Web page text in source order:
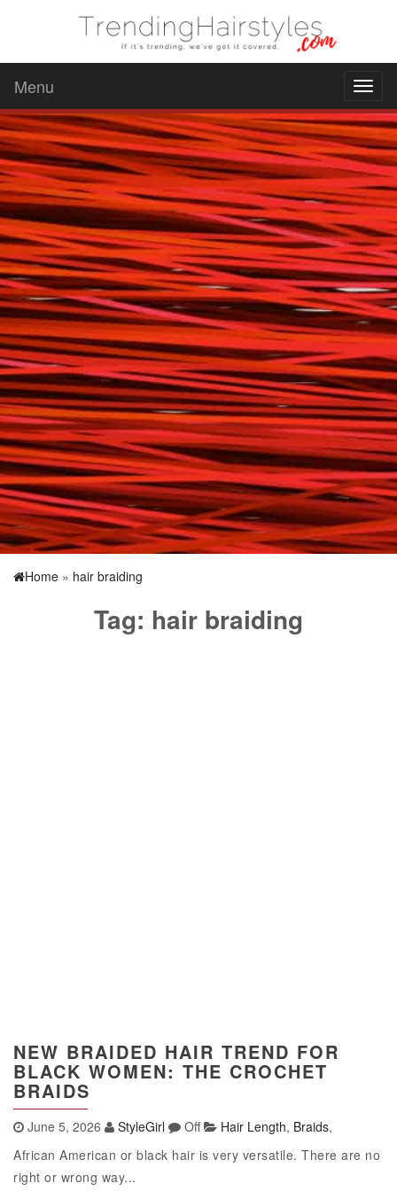
Menu
Home » hair braiding
Tag: hair braiding
NEW BRAIDED HAIR TREND FOR
BLACK WOMEN: THE CROCHET
BRAIDS
June 5, 2026 StyleGirl Off Hair Length, Braids,
African American or black hair is very versatile. There are no
right or wrong way...